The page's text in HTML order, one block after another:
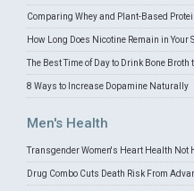
Comparing Whey and Plant-Based
How Long Does Nicotine Remain in Your
The Best Time of Day to Drink Bone
8 Ways to Increase Dopamine Naturally
Men's Health
Transgender Women's Heart Health Not
Drug Combo Cuts Death Risk From